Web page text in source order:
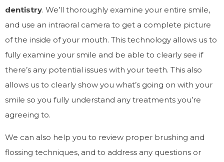
dentistry. We’ll thoroughly examine your entire smile,
and use an intraoral camera to get a complete picture
of the inside of your mouth. This technology allows us to
fully examine your smile and be able to clearly see if
there’s any potential issues with your teeth. This also
allows us to clearly show you what’s going on with your
smile so you fully understand any treatments you’re
agreeing to.
We can also help you to review proper brushing and
flossing techniques, and to address any questions or